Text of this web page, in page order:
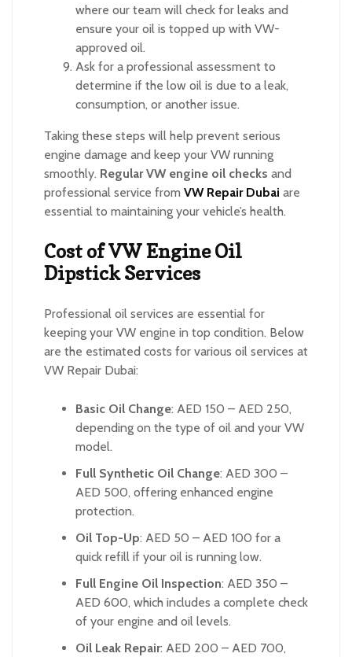
where our team will check for leaks and
ensure your oil is topped up with VW-
approved oil.
Ask for a professional assessment to
determine if the low oil is due to a leak,
consumption, or another issue.
Taking these steps will help prevent serious
engine damage and keep your VW running
smoothly. Regular VW engine oil checks and
professional service from VW Repair Dubai are
essential to maintaining your vehicle’s health.
Cost of VW Engine Oil
Dipstick Services
Professional oil services are essential for
keeping your VW engine in top condition. Below
are the estimated costs for various oil services at
VW Repair Dubai:
Basic Oil Change: AED 150 – AED 250,
depending on the type of oil and your VW
model.
Full Synthetic Oil Change: AED 300 –
AED 500, offering enhanced engine
protection.
Oil Top-Up: AED 50 – AED 100 for a
quick refill if your oil is running low.
Full Engine Oil Inspection: AED 350 –
AED 600, which includes a complete check
of your engine and oil levels.
Oil Leak Repair: AED 200 – AED 700,